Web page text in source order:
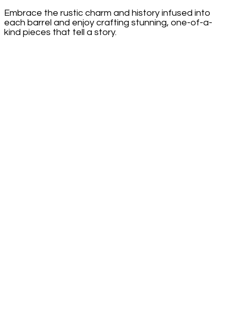
Embrace the rustic charm and history infused into
each barrel and enjoy crafting stunning, one-of-a-
kind pieces that tell a story.